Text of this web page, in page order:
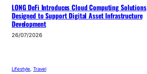
LONG DeFi Introduces Cloud Computing Solutions
Designed to Support Digital Asset Infrastructure
Development
26/07/2026
Lifestyle, Travel